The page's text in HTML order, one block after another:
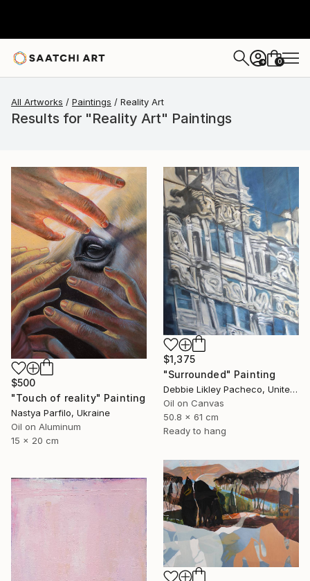
+ 0
All Artworks Paintings Reality Art
Results for "Reality Art" Paintings
$500
"Touch of reality" Painting
Nastya Parfilo, Ukraine
Oil on Aluminum
15 x 20 cm
$1,375
"Surrounded" Painting
Debbie Likley Pacheco, United States
Oil on Canvas
50.8 x 61 cm
Ready to hang